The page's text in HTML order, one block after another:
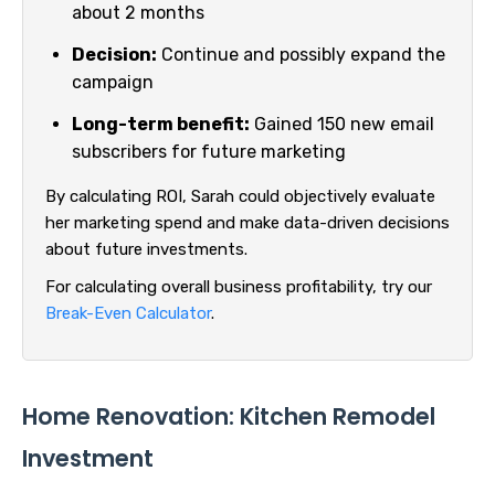
about 2 months
Decision: Continue and possibly expand the
campaign
Long-term benefit: Gained 150 new email
subscribers for future marketing
By calculating ROI, Sarah could objectively evaluate
her marketing spend and make data-driven decisions
about future investments.
For calculating overall business profitability, try our
Break-Even Calculator.
Home Renovation: Kitchen Remodel
Investment